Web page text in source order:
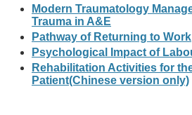
Modern Traumatology
Trauma in A&E
Pathway of Returning to Work
Psychological Impact of
Rehabilitation Activities for
Patient(Chinese version only)